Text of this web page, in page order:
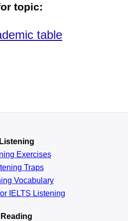
topic:
table
Listening
Exercises
Traps
Vocabulary
IELTS Listening
Reading